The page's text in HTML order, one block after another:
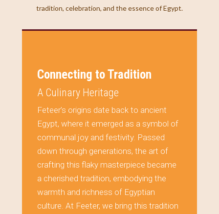
tradition, celebration, and the essence of Egypt.
Connecting to Tradition
A Culinary Heritage
Feteer’s origins date back to ancient
Egypt, where it emerged as a symbol of
communal joy and festivity. Passed
down through generations, the art of
crafting this flaky masterpiece became
a cherished tradition, embodying the
warmth and richness of Egyptian
culture. At Feeter, we bring this tradition